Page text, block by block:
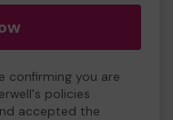
confirming you are
policies
accepted the